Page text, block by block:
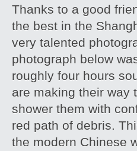
Thanks to a good
the best in the
very talented
photograph below
roughly four hours
are making their way
shower them with
red path of debris.
the modern Chinese